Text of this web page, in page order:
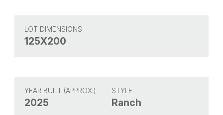
LOT DIMENSIONS
125X200
YEAR BUILT (APPROX.)
2025
STYLE
Ranch